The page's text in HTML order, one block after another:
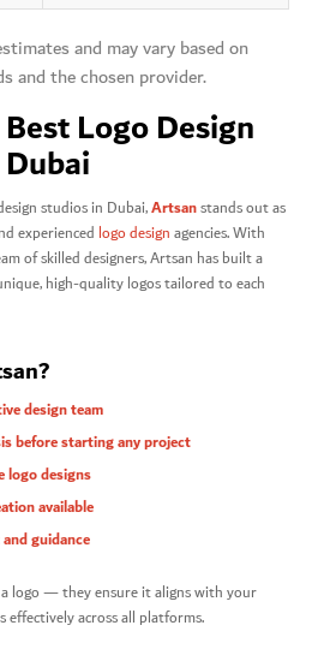
and may vary based on
and the chosen provider.
Logo Design
studios in Dubai,Artsanstands out as
experienced logo designagencies. With
of skilled designers, Artsan has built a
high-quality logos tailored to each
design team
before starting any project
logo designs
available
guidance
logo — they ensure it aligns with your
effectively across all platforms.